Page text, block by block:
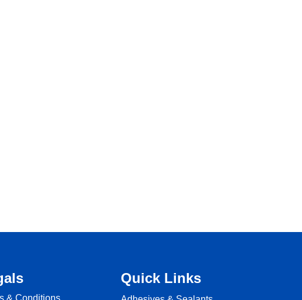
Quick Links